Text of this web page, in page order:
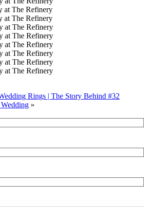
Rings | The Story Behind #32
»